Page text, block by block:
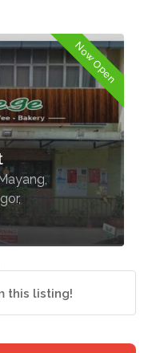
this listing!
Now Open